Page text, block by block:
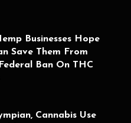
Businesses Hope
Save Them From
Ban On THC
Cannabis Use